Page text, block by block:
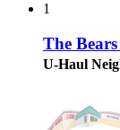
1
The
U-Haul